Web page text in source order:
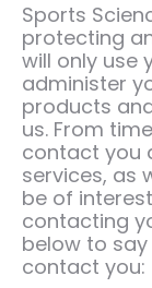
Sports
protecting
will only use
administer
products
us. From
contact you
services, as
be of
contacting
below to
contact you: